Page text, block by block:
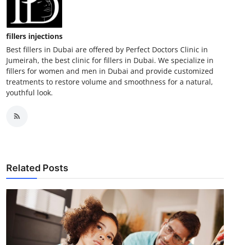
fillers injections
Best fillers in Dubai are offered by Perfect Doctors Clinic in
Jumeirah, the best clinic for fillers in Dubai. We specialize in
fillers for women and men in Dubai and provide customized
treatments to restore volume and smoothness for a natural,
youthful look.
Related Posts